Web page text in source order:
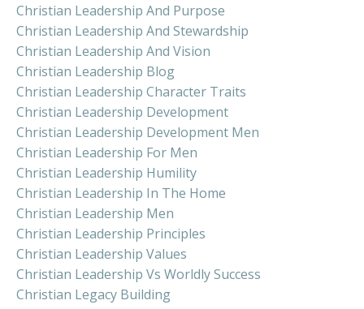
Christian Leadership And Purpose
Christian Leadership And Stewardship
Christian Leadership And Vision
Christian Leadership Blog
Christian Leadership Character Traits
Christian Leadership Development
Christian Leadership Development Men
Christian Leadership For Men
Christian Leadership Humility
Christian Leadership In The Home
Christian Leadership Men
Christian Leadership Principles
Christian Leadership Values
Christian Leadership Vs Worldly Success
Christian Legacy Building